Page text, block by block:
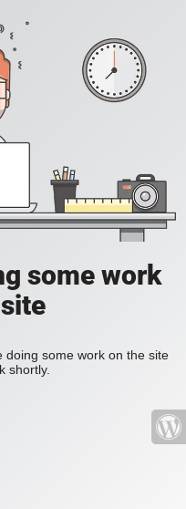
some work
doing some work on the site
shortly.